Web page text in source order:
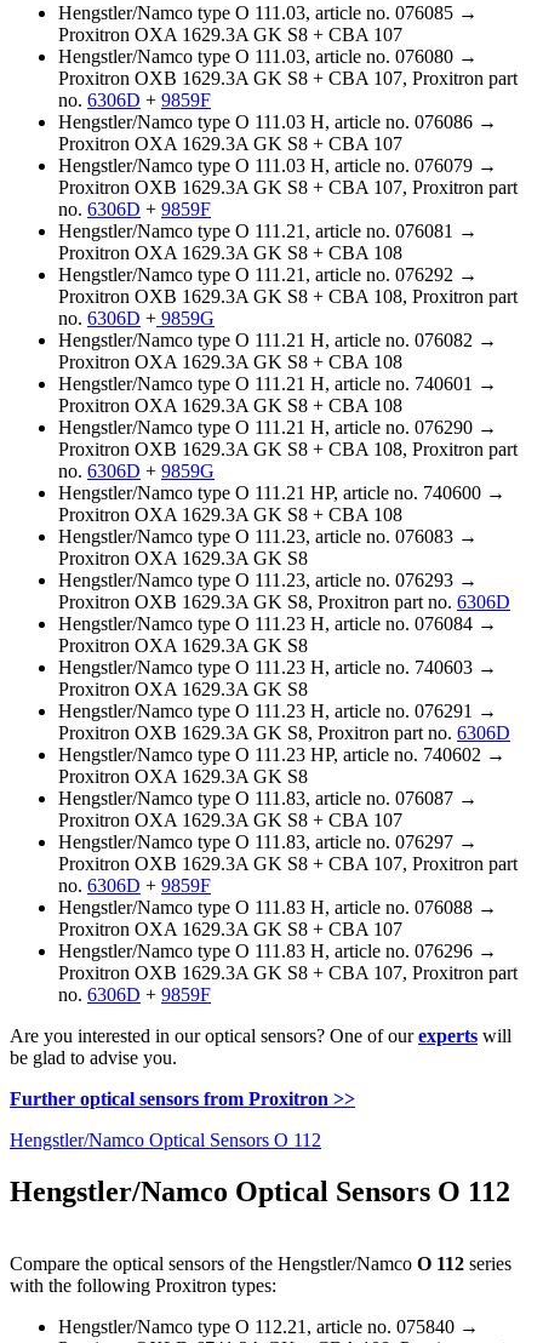
Hengstler/Namco type O 111.03, article no. 076085 →
Proxitron OXA 1629.3A GK S8 + CBA 107
Hengstler/Namco type O 111.03, article no. 076080 →
Proxitron OXB 1629.3A GK S8 + CBA 107, Proxitron part
no. 6306D + 9859F
Hengstler/Namco type O 111.03 H, article no. 076086 →
Proxitron OXA 1629.3A GK S8 + CBA 107
Hengstler/Namco type O 111.03 H, article no. 076079 →
Proxitron OXB 1629.3A GK S8 + CBA 107, Proxitron part
no. 6306D + 9859F
Hengstler/Namco type O 111.21, article no. 076081 →
Proxitron OXA 1629.3A GK S8 + CBA 108
Hengstler/Namco type O 111.21, article no. 076292 →
Proxitron OXB 1629.3A GK S8 + CBA 108, Proxitron part
no. 6306D + 9859G
Hengstler/Namco type O 111.21 H, article no. 076082 →
Proxitron OXA 1629.3A GK S8 + CBA 108
Hengstler/Namco type O 111.21 H, article no. 740601 →
Proxitron OXA 1629.3A GK S8 + CBA 108
Hengstler/Namco type O 111.21 H, article no. 076290 →
Proxitron OXB 1629.3A GK S8 + CBA 108, Proxitron part
no. 6306D + 9859G
Hengstler/Namco type O 111.21 HP, article no. 740600 →
Proxitron OXA 1629.3A GK S8 + CBA 108
Hengstler/Namco type O 111.23, article no. 076083 →
Proxitron OXA 1629.3A GK S8
Hengstler/Namco type O 111.23, article no. 076293 →
Proxitron OXB 1629.3A GK S8, Proxitron part no. 6306D
Hengstler/Namco type O 111.23 H, article no. 076084 →
Proxitron OXA 1629.3A GK S8
Hengstler/Namco type O 111.23 H, article no. 740603 →
Proxitron OXA 1629.3A GK S8
Hengstler/Namco type O 111.23 H, article no. 076291 →
Proxitron OXB 1629.3A GK S8, Proxitron part no. 6306D
Hengstler/Namco type O 111.23 HP, article no. 740602 →
Proxitron OXA 1629.3A GK S8
Hengstler/Namco type O 111.83, article no. 076087 →
Proxitron OXA 1629.3A GK S8 + CBA 107
Hengstler/Namco type O 111.83, article no. 076297 →
Proxitron OXB 1629.3A GK S8 + CBA 107, Proxitron part
no. 6306D + 9859F
Hengstler/Namco type O 111.83 H, article no. 076088 →
Proxitron OXA 1629.3A GK S8 + CBA 107
Hengstler/Namco type O 111.83 H, article no. 076296 →
Proxitron OXB 1629.3A GK S8 + CBA 107, Proxitron part
no. 6306D + 9859F
Are you interested in our optical sensors? One of ourexperts will
be glad to advise you.
Further optical sensors from Proxitron >>
Hengstler/Namco Optical Sensors O 112
Hengstler/Namco Optical Sensors O 112
Compare the optical sensors of the Hengstler/Namco O 112 series
with the following Proxitron types:
Hengstler/Namco type O 112.21, article no. 075840 →